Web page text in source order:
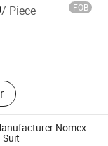
/ Piece FOB
Nomex
Suit